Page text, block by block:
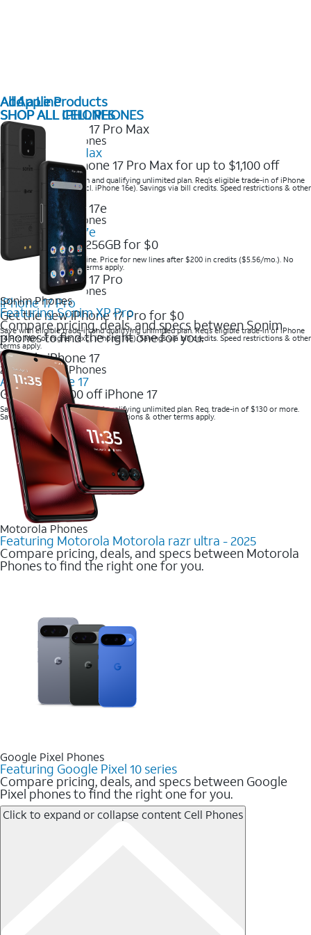
All Apple Products
SHOP ALL IPHONES
2025 Newest iPhones
iPhone 17 Pro Max
Get the new iPhone 17 Pro Max for up to $1,100 off
Save with eligible trade-in and qualifying unlimited plan. Req’s eligible trade-in of iPhone
14 Pro Max or higher (excl. iPhone 16e). Savings via bill credits. Speed restrictions & other
terms apply.
2025 Newest iPhones
Apple iPhone 17e
Get iPhone 17e 256GB for $0
Save when you order online. Price for new lines after $200 in credits ($5.56/mo.). No
trade-in required. Other terms apply.
2025 Newest iPhones
iPhone 17 Pro
Get the new iPhone 17 Pro for $0
Save with eligible trade-in and qualifying unlimited plan. Req’s eligible trade-in of iPhone
14 Pro Max or higher (excl. iPhone 16e). Savings via bill credits. Speed restrictions & other
terms apply.
2025 Newest iPhones
Apple iPhone 17
Get up to $700 off iPhone 17
Save with eligible trade-in and qualifying unlimited plan. Req. trade-in of $130 or more.
Savings via bill credits. Speed restrictions & other terms apply.
Add a Line
SHOP ALL CELL PHONES
Sonim Phones
Featuring Sonim XP Pro
Compare pricing, deals, and specs between Sonim
phones to find the right one for you.
Motorola Phones
Featuring Motorola Motorola razr ultra - 2025
Compare pricing, deals, and specs between Motorola
Phones to find the right one for you.
Google Pixel Phones
Featuring Google Pixel 10 series
Compare pricing, deals, and specs between Google
Pixel phones to find the right one for you.
Click to expand or collapse contentCell Phones